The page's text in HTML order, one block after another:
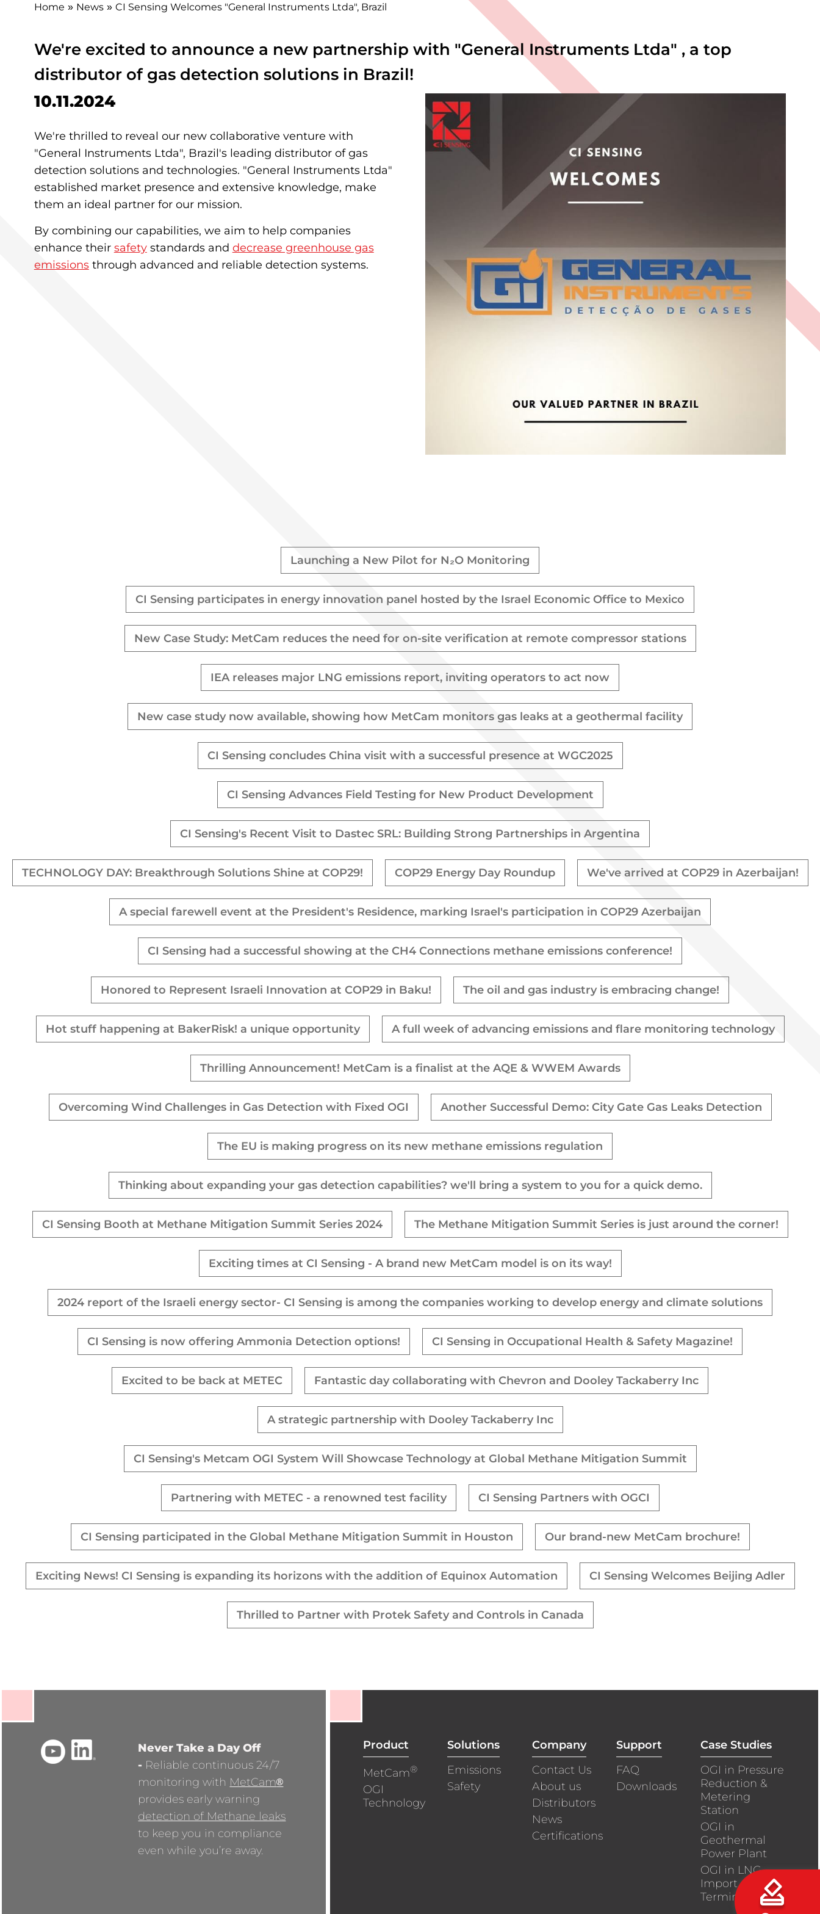
Home » News » CI Sensing Welcomes "General Instruments Ltda", Brazil
We're excited to announce a new partnership with "General Instruments Ltda" , a top
distributor of gas detection solutions in Brazil!
10.11.2024
We're thrilled to reveal our new collaborative venture with
"General Instruments Ltda", Brazil's leading distributor of gas
detection solutions and technologies. "General Instruments Ltda"
established market presence and extensive knowledge, make
them an ideal partner for our mission.
By combining our capabilities, we aim to help companies
enhance their safetystandards and decrease greenhouse gas
emissionsthrough advanced and reliable detection systems.
Launching a New Pilot for N₂O Monitoring
CI Sensing participates in energy innovation panel hosted by the Israel Economic Office to Mexico
New Case Study: MetCam reduces the need for on-site verification at remote compressor stations
IEA releases major LNG emissions report, inviting operators to act now
New case study now available, showing how MetCam monitors gas leaks at a geothermal facility
CI Sensing concludes China visit with a successful presence at WGC2025
CI Sensing Advances Field Testing for New Product Development
CI Sensing's Recent Visit to Dastec SRL: Building Strong Partnerships in Argentina
TECHNOLOGY DAY: Breakthrough Solutions Shine at COP29! COP29 Energy Day Roundup We've arrived at COP29 in Azerbaijan!
A special farewell event at the President's Residence, marking Israel's participation in COP29 Azerbaijan
CI Sensing had a successful showing at the CH4 Connections methane emissions conference!
Honored to Represent Israeli Innovation at COP29 in Baku! The oil and gas industry is embracing change!
Hot stuff happening at BakerRisk! a unique opportunity A full week of advancing emissions and flare monitoring technology
Thrilling Announcement! MetCam is a finalist at the AQE & WWEM Awards
Overcoming Wind Challenges in Gas Detection with Fixed OGI Another Successful Demo: City Gate Gas Leaks Detection
The EU is making progress on its new methane emissions regulation
Thinking about expanding your gas detection capabilities? we'll bring a system to you for a quick demo.
CI Sensing Booth at Methane Mitigation Summit Series 2024 The Methane Mitigation Summit Series is just around the corner!
Exciting times at CI Sensing - A brand new MetCam model is on its way!
2024 report of the Israeli energy sector- CI Sensing is among the companies working to develop energy and climate solutions
CI Sensing is now offering Ammonia Detection options! CI Sensing in Occupational Health & Safety Magazine!
Excited to be back at METEC Fantastic day collaborating with Chevron and Dooley Tackaberry Inc
A strategic partnership with Dooley Tackaberry Inc
CI Sensing's Metcam OGI System Will Showcase Technology at Global Methane Mitigation Summit
Partnering with METEC - a renowned test facility CI Sensing Partners with OGCI
CI Sensing participated in the Global Methane Mitigation Summit in Houston Our brand-new MetCam brochure!
Exciting News! CI Sensing is expanding its horizons with the addition of Equinox Automation CI Sensing Welcomes Beijing Adler
Thrilled to Partner with Protek Safety and Controls in Canada
Never Take a Day Off
- Reliable continuous 24/7
monitoring with MetCam®
provides early warning
detection of Methane leaks
to keep you in compliance
even while you’re away.
Product
MetCam®
OGI
Technology
Solutions
Emissions
Safety
Company
Contact Us
About us
Distributors
News
Certifications
Support
FAQ
Downloads
Case Studies
OGI in Pressure
Reduction &
Metering
Station
OGI in
Geothermal
Power Plant
OGI in LNG
Import
Terminals